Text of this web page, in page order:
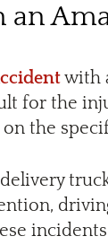
an
with
for the
the